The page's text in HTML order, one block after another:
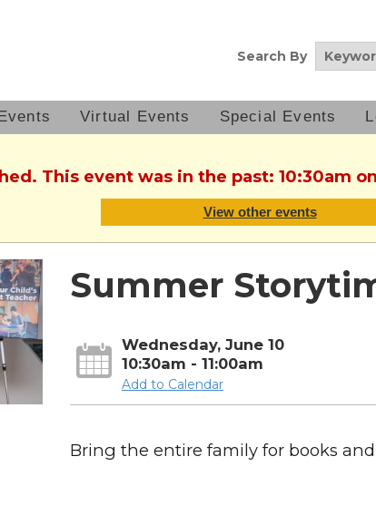
Search By
Virtual Events Special Events
This event was in the past: 10:30am
View other events
Summer
Wednesday, June 10
10:30am - 11:00am
Add to Calendar
Bring the entire family for books